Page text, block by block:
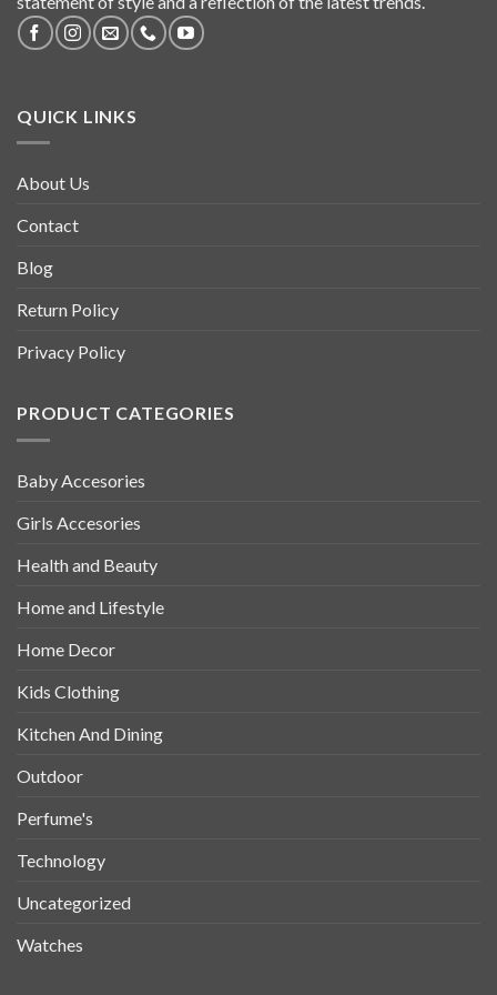
QUICK LINKS
About Us
Contact
Blog
Return Policy
Privacy Policy
PRODUCT CATEGORIES
Baby Accesories
Girls Accesories
Health and Beauty
Home and Lifestyle
Home Decor
Kids Clothing
Kitchen And Dining
Outdoor
Perfume's
Technology
Uncategorized
Watches